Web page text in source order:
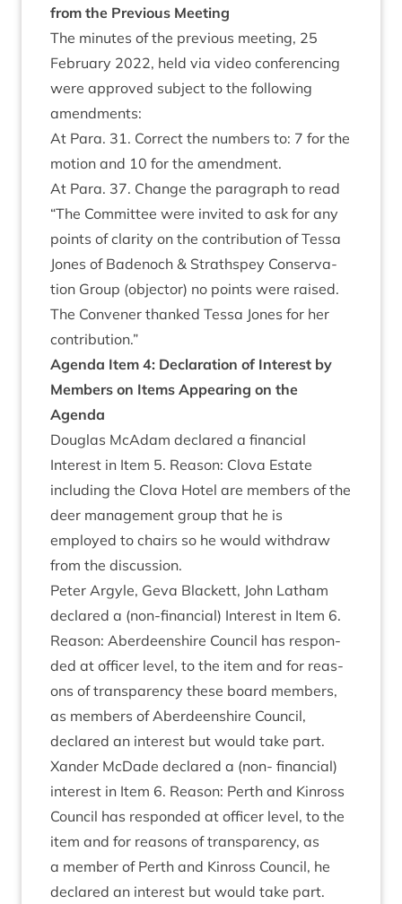
from the Pre­vi­ous Meeting
The minutes of the pre­vi­ous meet­ing, 25
Feb­ru­ary 2022, held via video con­fer­en­cing
were approved sub­ject to the fol­low­ing
amendments:
At Para. 31. Cor­rect the num­bers to: 7 for the
motion and 10 for the amendment.
At Para. 37. Change the para­graph to read
“The Com­mit­tee were invited to ask for any
points of clar­ity on the con­tri­bu­tion of Tessa
Jones of Badenoch & Strath­spey Con­ser­va­
tion Group (object­or) no points were raised.
The Con­vener thanked Tessa Jones for her
contribution.”
Agenda Item 4: Declar­a­tion of Interest by
Mem­bers on Items Appear­ing on the
Agenda
Douglas McAdam declared a fin­an­cial
Interest in Item 5. Reas­on: Clova Estate
includ­ing the Clova Hotel are mem­bers of the
deer man­age­ment group that he is
employed to chairs so he would with­draw
from the discussion.
Peter Argyle, Geva Black­ett, John Lath­am
declared a (non-fin­an­cial) Interest in Item 6.
Reas­on: Aber­deen­shire Coun­cil has respon­
ded at officer level, to the item and for reas­
ons of trans­par­ency these board mem­bers,
as mem­bers of Aber­deen­shire Coun­cil,
declared an interest but would take part.
Xan­der McDade declared a (non- fin­an­cial)
interest in Item 6. Reas­on: Perth and Kinross
Coun­cil has respon­ded at officer level, to the
item and for reas­ons of trans­par­ency, as
a mem­ber of Perth and Kinross Coun­cil, he
declared an interest but would take part.